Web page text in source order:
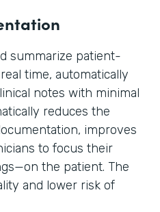
summarize patient-
time, automatically
notes with minimal
reduces the
improves
to focus their
the patient. The
and lower risk of